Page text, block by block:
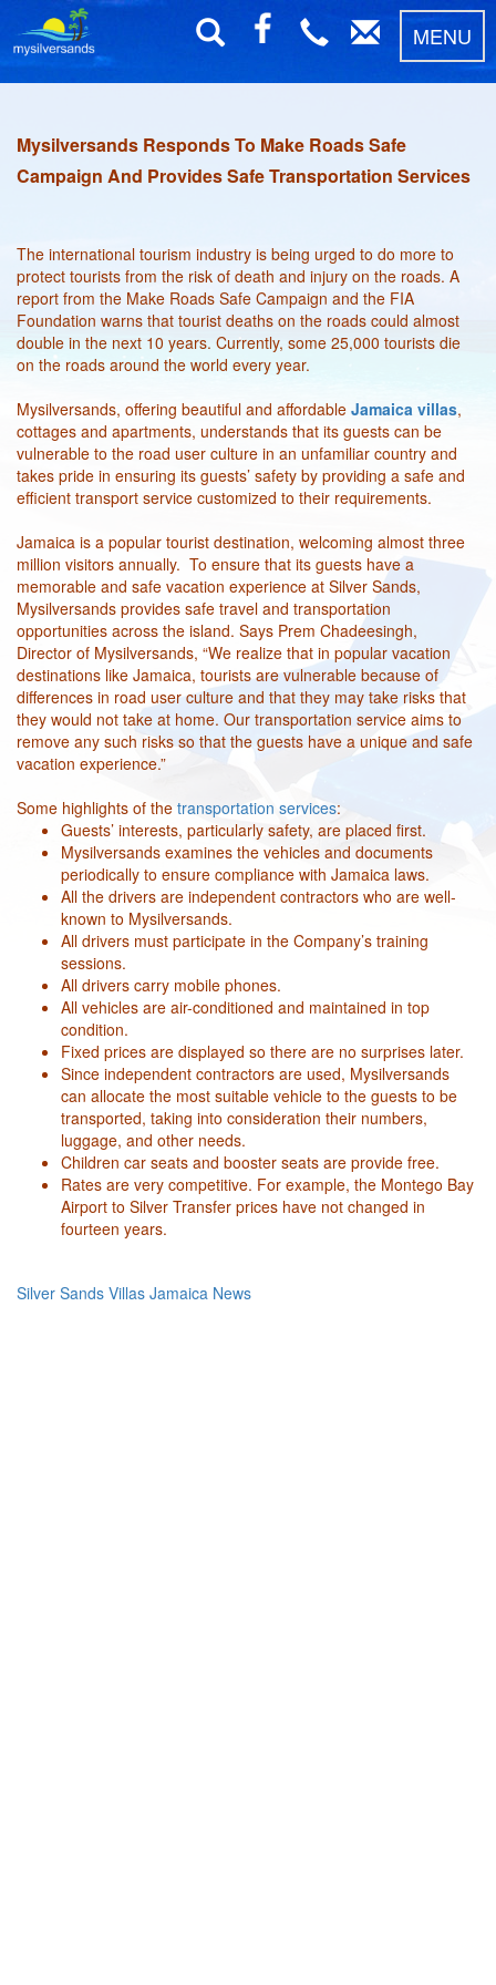
MENU
Mysilversands Responds To Make Roads Safe
Campaign And Provides Safe Transportation Services
The international tourism industry is being urged to do more to
protect tourists from the risk of death and injury on the roads. A
report from the Make Roads Safe Campaign and the FIA
Foundation warns that tourist deaths on the roads could almost
double in the next 10 years. Currently, some 25,000 tourists die
on the roads around the world every year.
Mysilversands, offering beautiful and affordable Jamaica villas,
cottages and apartments, understands that its guests can be
vulnerable to the road user culture in an unfamiliar country and
takes pride in ensuring its guests’ safety by providing a safe and
efficient transport service customized to their requirements.
Jamaica is a popular tourist destination, welcoming almost three
million visitors annually. To ensure that its guests have a
memorable and safe vacation experience at Silver Sands,
Mysilversands provides safe travel and transportation
opportunities across the island. Says Prem Chadeesingh,
Director of Mysilversands, “We realize that in popular vacation
destinations like Jamaica, tourists are vulnerable because of
differences in road user culture and that they may take risks that
they would not take at home. Our transportation service aims to
remove any such risks so that the guests have a unique and safe
vacation experience.”
Some highlights of the transportation services:
Guests’ interests, particularly safety, are placed first.
Mysilversands examines the vehicles and documents
periodically to ensure compliance with Jamaica laws.
All the drivers are independent contractors who are well-
known to Mysilversands.
All drivers must participate in the Company’s training
sessions.
All drivers carry mobile phones.
All vehicles are air-conditioned and maintained in top
condition.
Fixed prices are displayed so there are no surprises later.
Since independent contractors are used, Mysilversands
can allocate the most suitable vehicle to the guests to be
transported, taking into consideration their numbers,
luggage, and other needs.
Children car seats and booster seats are provide free.
Rates are very competitive. For example, the Montego Bay
Airport to Silver Transfer prices have not changed in
fourteen years.
Silver Sands Villas Jamaica News